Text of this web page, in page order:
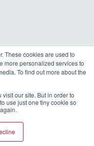
These cookies are used to
more personalized services to
To find out more about the
our site. But in order to
use just one tiny cookie so
Policy